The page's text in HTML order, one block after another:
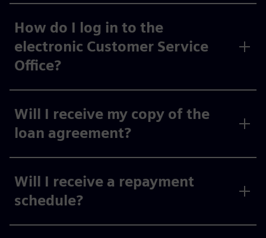
How do I log in to the
electronic Customer Service
Office?
Will I receive my copy of the
loan agreement?
Will I receive a repayment
schedule?